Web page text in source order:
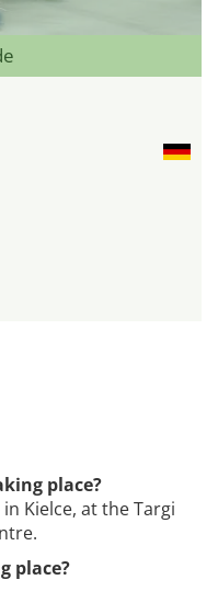
place?
Kielce, at the Targi
place?